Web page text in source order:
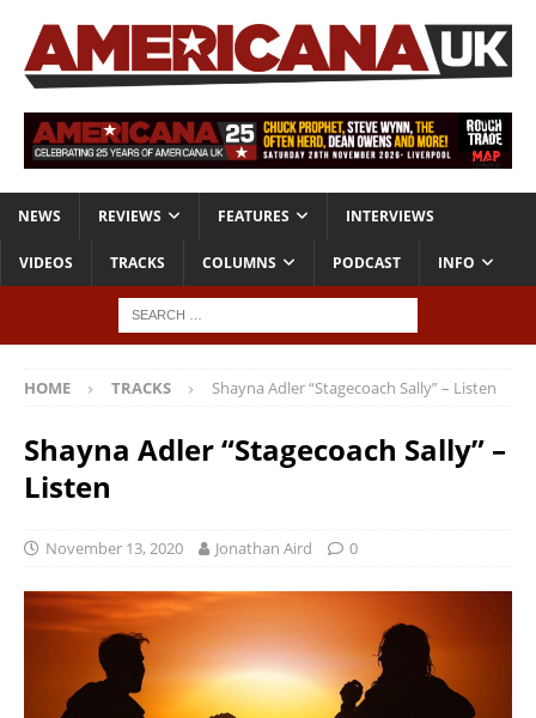
NEWS REVIEWS FEATURES INTERVIEWS
VIDEOS TRACKS COLUMNS PODCAST INFO
HOME TRACKS Shayna Adler “Stagecoach Sally” – Listen
Shayna Adler “Stagecoach Sally” –
Listen
November 13, 2020 Jonathan Aird 0